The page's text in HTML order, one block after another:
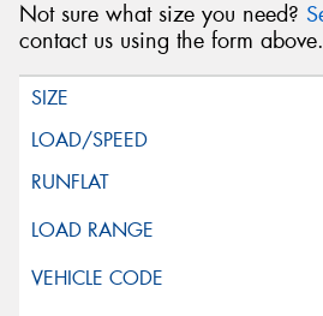
Not sure what size you need?
contact us using the form above.